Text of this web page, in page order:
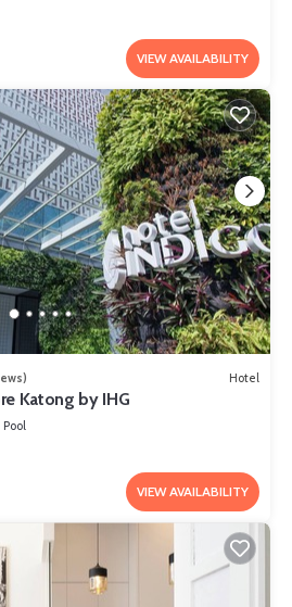
VIEW AVAILABILITY
Hotel
Katong by IHG
Pool
VIEW AVAILABILITY